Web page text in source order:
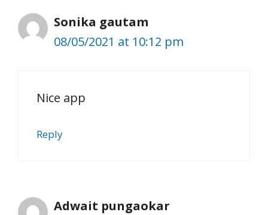
Sonika gautam
08/05/2021 at 10:12 pm
Nice app
Reply
Adwait pungaokar